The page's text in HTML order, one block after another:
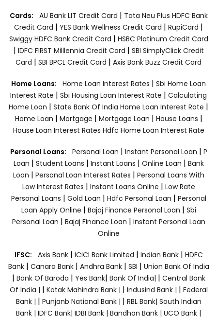
Cards: AU Bank LIT Credit Card | Tata Neu Plus HDFC Bank
Credit Card | YES Bank Wellness Credit Card | RupiCard |
Swiggy HDFC Bank Credit Card | HSBC Platinum Credit Card
| IDFC FIRST Milllennia Credit Card | SBI SimplyClick Credit
Card | SBI BPCL Credit Card | Axis Bank Buzz Credit Card
Home Loans: Home Loan Interest Rates | Sbi Home Loan
Interest Rate | Sbi Housing Loan Interest Rate | Calculating
Home Loan | State Bank Of India Home Loan Interest Rate |
Home Loan | Mortgage | Mortgage Loan | House Loans |
House Loan Interest Rates Hdfc Home Loan Interest Rate
Personal Loans: Personal Loan | Instant Personal Loan | P
Loan | Student Loans | Instant Loans | Online Loan | Bank
Loan | Personal Loan Interest Rates | Personal Loans With
Low Interest Rates | Instant Loans Online | Low Rate
Personal Loans | Gold Loan | Hdfc Personal Loan | Personal
Loan Apply Online | Bajaj Finance Personal Loan | Sbi
Personal Loan | Bajaj Finance Loan | Instant Personal Loan
Online
IFSC: Axis Bank | ICICI Bank Limited | Indian Bank | HDFC
Bank| Canara Bank | Andhra Bank| SBI | Union Bank Of India
| Bank Of Baroda | Yes Bank| Bank Of India| | Central Bank
Of India | | Kotak Mahindra Bank | | Indusind Bank | | Federal
Bank | | Punjanb National Bank | | RBL Bank| South Indian
Bank | IDFC Bank| IDBI Bank | Bandhan Bank | UCO Bank |